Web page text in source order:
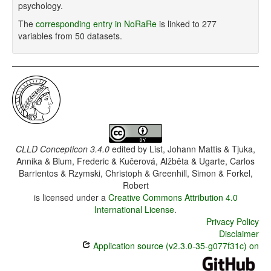
psychology.
The corresponding entry in NoRaRe is linked to 277
variables from 50 datasets.
CLLD Concepticon 3.4.0 edited by List, Johann Mattis & Tjuka,
Annika & Blum, Frederic & Kučerová, Alžběta & Ugarte, Carlos
Barrientos & Rzymski, Christoph & Greenhill, Simon & Forkel,
Robert
is licensed under a Creative Commons Attribution 4.0
International License.
Privacy Policy
Disclaimer
Application source (v2.3.0-35-g077f31c) on